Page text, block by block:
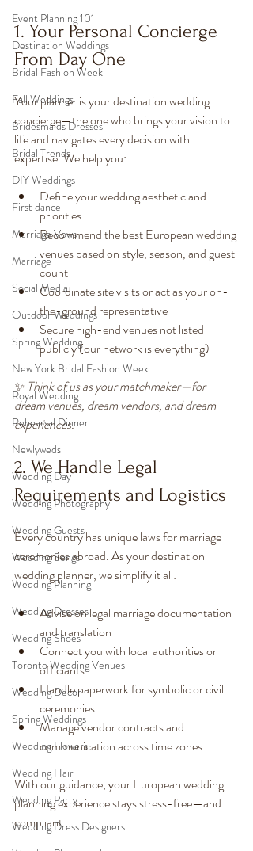
Event Planning 101
Destination Weddings
Bridal Fashion Week
Fall Weddings
Bridesmaids Dresses
Bridal Trends
DIY Weddings
First dance
Marriage Vows
Marriage
Social Media
Outdoor Weddings
Spring Wedding
New York Bridal Fashion Week
Royal Wedding
Rehearsal Dinner
Newlyweds
Wedding Day
Wedding Photography
Wedding Guests
Wedding Songs
Wedding Planning
Wedding Dresses
Wedding Shoes
Toronto Wedding Venues
Wedding Decor
Spring Weddings
Wedding Flowers
Wedding Hair
Wedding Party
Wedding Dress Designers
1. Your Personal Concierge
From Day One
Your planner is your destination wedding
concierge—the one who brings your vision to
life and navigates every decision with
expertise. We help you:
Define your wedding aesthetic and
priorities
Recommend the best European wedding
venues based on style, season, and guest
count
Coordinate site visits or act as your on-
the-ground representative
Secure high-end venues not listed
publicly (our network is everything)
✨ Think of us as your matchmaker—for
dream venues, dream vendors, and dream
experiences.
2. We Handle Legal
Requirements and Logistics
Every country has unique laws for marriage
ceremonies abroad. As your destination
wedding planner, we simplify it all:
Advise on legal marriage documentation
and translation
Connect you with local authorities or
officiants
Handle paperwork for symbolic or civil
ceremonies
Manage vendor contracts and
communication across time zones
With our guidance, your European wedding
planning experience stays stress-free—and
compliant.